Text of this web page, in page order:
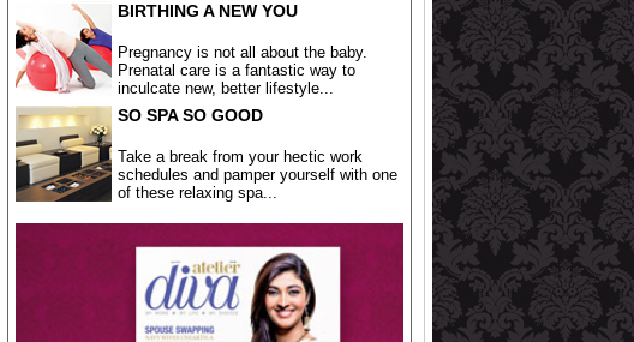
BIRTHING A NEW YOU
Pregnancy is not all about the baby.
Prenatal care is a fantastic way to
inculcate new, better lifestyle...
SO SPA SO GOOD
Take a break from your hectic work
schedules and pamper yourself with one
of these relaxing spa...